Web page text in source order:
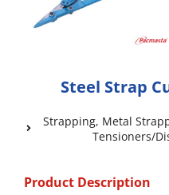
Steel Strap
Strapping, Metal
Tensioners/
Product Description